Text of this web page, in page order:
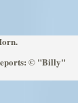
© "Billy"